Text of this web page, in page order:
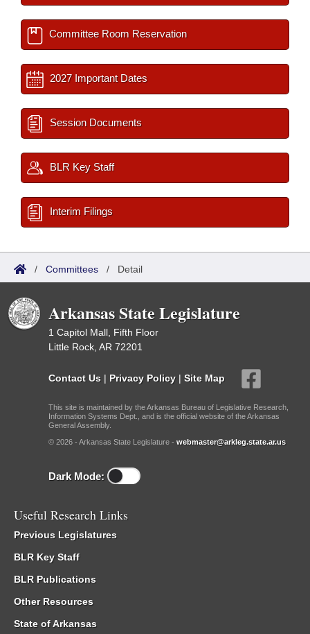
Committee Room Reservation
2027 Important Dates
Session Documents
BLR Key Staff
Interim Filings
/ Committees / Detail
Arkansas State Legislature
1 Capitol Mall, Fifth Floor
Little Rock, AR 72201
Contact Us | Privacy Policy | Site Map
This site is maintained by the Arkansas Bureau of Legislative Research,
Information Systems Dept., and is the official website of the Arkansas
General Assembly.
© 2026 - Arkansas State Legislature - webmaster@arkleg.state.ar.us
Dark Mode:
Useful Research Links
Previous Legislatures
BLR Key Staff
BLR Publications
Other Resources
State of Arkansas